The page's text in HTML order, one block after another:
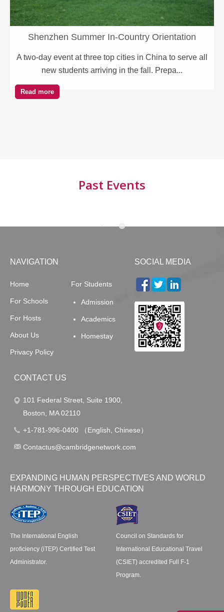
Shenzhen Summer In-Country Orientation
A two-day event at three top cities in China to serve all
new students arriving in the fall. Prepa...
Read more
Past Events
NAVIGATION
Home
For Schools
For Hosts
About Us
Privacy Policy
For Students
Admission
Academics
Homestay
SOCIAL MEDIA
CONTACT US
101 Federal Street, Suite 1900,
Boston, MA 02110
+1-781-996-0400 （English, Chinese）
Contactus@cambridgenetwork.com
EXPANDING HUMAN PERSPECTIVES AND WORLD
HARMONY THROUGH EDUCATION
The International English
proficiency (iTEP) Certified Test
Administrator.
Council on Standards for
International Educational Travel
(CSIET) accredited Full F-1
Program.